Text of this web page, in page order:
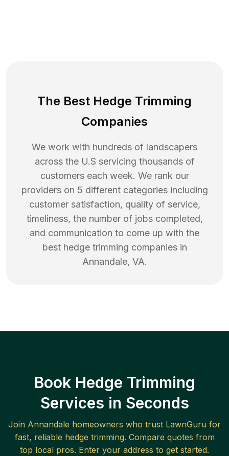
The Best Hedge Trimming
Companies
We work with hundreds of landscapers
across the U.S servicing thousands of
customers each week. We rank our
providers on 5 different categories including
customer satisfaction, quality of service,
timeliness, the number of jobs completed,
and communication to come up with the
best hedge trimming companies in
Annandale, VA.
Book Hedge Trimming
Services in Seconds
Join Annandale homeowners who trust LawnGuru for
fast, reliable hedge trimming. Compare quotes from
top local pros. Enter your address to get started.